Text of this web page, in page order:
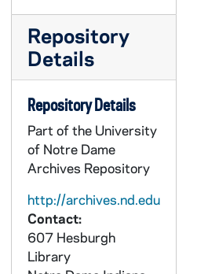
Repository
Details
Repository Details
Part of the University
of Notre Dame
Archives Repository
http://archives.nd.edu
Contact:
607 Hesburgh
Library